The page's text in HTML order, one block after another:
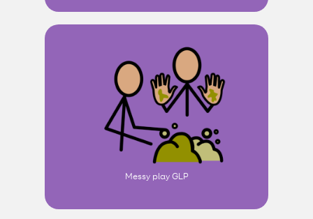
Messy play GLP